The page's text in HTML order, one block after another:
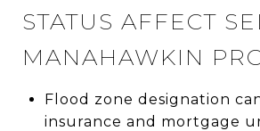
STATUS AFFECT
MANAHAWKIN
Flood zone designation
insurance and mortgage